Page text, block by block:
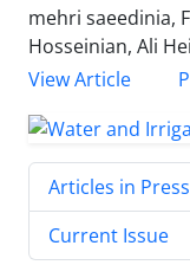
mehri saeedinia,
Hosseinian, Ali
View Article
Articles in Press
Current Issue